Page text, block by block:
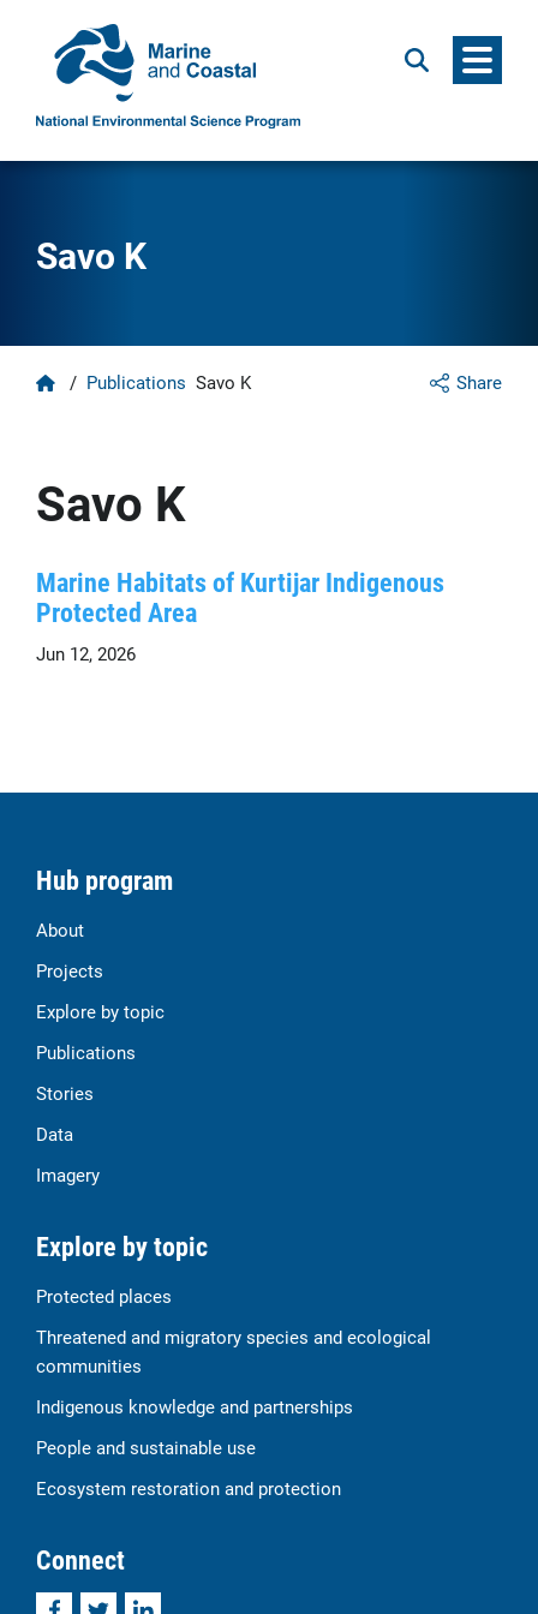
Search Menu
Savo K
Share
Home
/ Publications Savo K
Savo K
Marine Habitats of Kurtijar Indigenous
Protected Area
Jun 12, 2026
Hub program
About
Projects
Explore by topic
Publications
Stories
Data
Imagery
Explore by topic
Protected places
Threatened and migratory species and ecological
communities
Indigenous knowledge and partnerships
People and sustainable use
Ecosystem restoration and protection
Connect
FacebookTwitterLinkedIn